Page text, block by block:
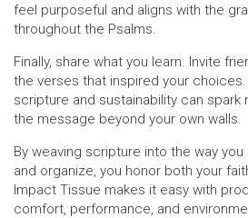
feel purposeful and aligns with the
throughout the Psalms.
Finally, share what you learn. Invite
the verses that inspired your
scripture and sustainability can spark
the message beyond your own walls.
By weaving scripture into the way
and organize, you honor both your
Impact Tissue makes it easy with
comfort, performance, and